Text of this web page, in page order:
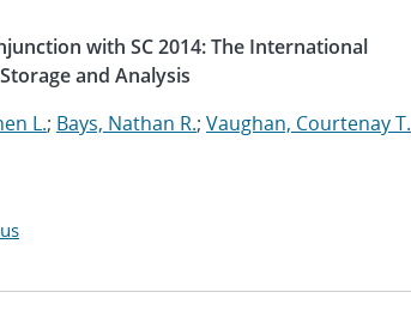
with SC 2014: The International
and Analysis
L.; Bays, Nathan R.; Vaughan, Courtenay T.